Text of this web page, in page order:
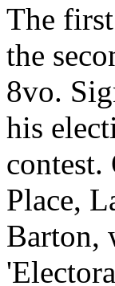
The
the
8vo.
his
contest.
Place,
Barton,